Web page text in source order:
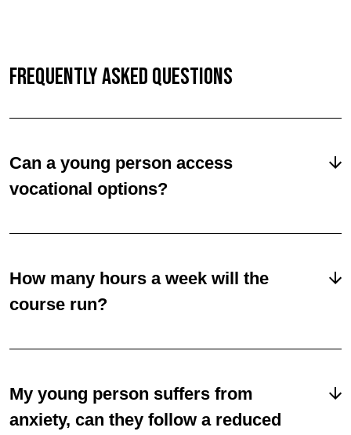
Frequently Asked Questions
Can a young person access
vocational options?
How many hours a week will the
course run?
My young person suffers from
anxiety, can they follow a reduced